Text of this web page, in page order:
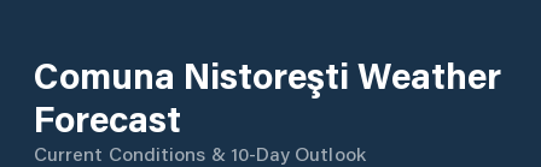
Comuna Nistoreşti Weather
Forecast
Current Conditions & 10-Day Outlook